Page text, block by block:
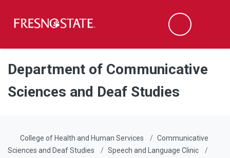
Skip to main content
Skip to main navigation
Skip to footer content
Search
Department of Communicative
Sciences and Deaf Studies
College of Health and Human Services
Communicative
Sciences and Deaf Studies
Speech and Language Clinic